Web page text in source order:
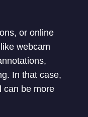
or online
webcam
In that case,
can be more